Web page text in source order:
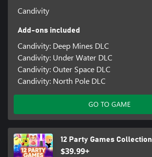
Candivity
Add-ons included
Candivity: Deep Mines DLC
Candivity: Under Water DLC
Candivity: Outer Space DLC
Candivity: North Pole DLC
GO TO GAME
12 Party Games Collection
$39.99+